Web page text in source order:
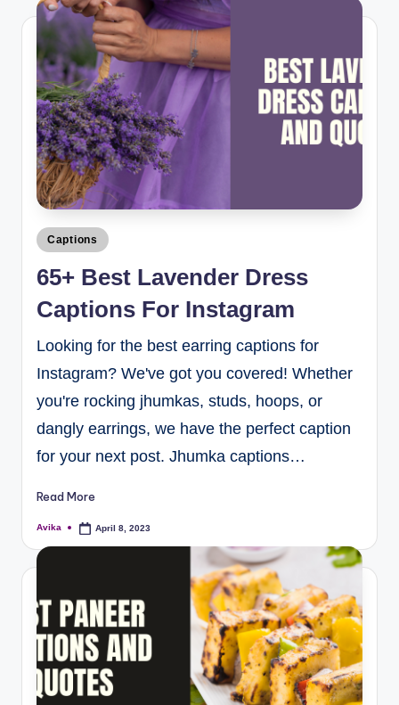
Captions
65+ Best Lavender Dress
Captions For Instagram
Looking for the best earring captions for
Instagram? We've got you covered! Whether
you're rocking jhumkas, studs, hoops, or
dangly earrings, we have the perfect caption
for your next post. Jhumka captions…
Read More
Avika April 8, 2023